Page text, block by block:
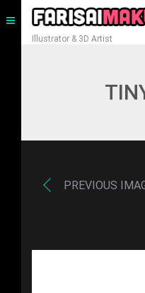
Illustrator & 3D Artist
PREVIOUS